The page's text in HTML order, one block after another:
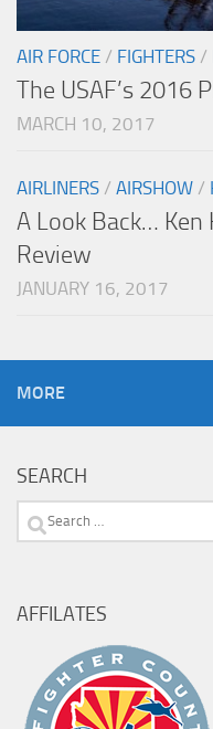
AIR FORCE / FIGHTERS /
The USAF’s 2016
MARCH 10, 2017
AIRLINERS / AIRSHOW /
A Look Back… Ken
Review
JANUARY 16, 2017
MORE
SEARCH
Search
AFFILATES